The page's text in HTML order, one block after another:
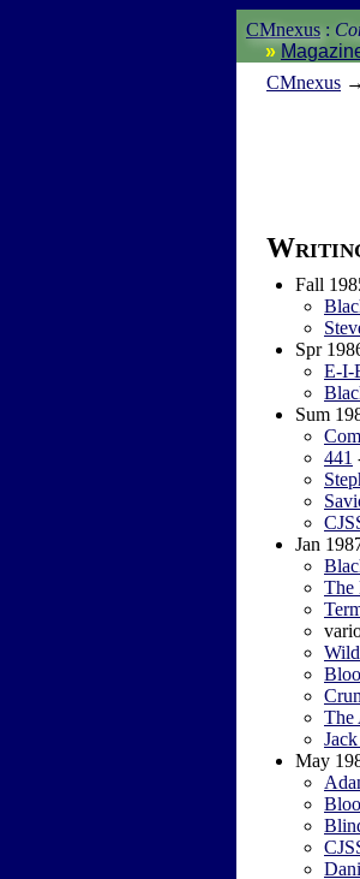
CMnexus :
CMnexus →
Fall
Spr
E-I-
Sum
441
Jan
The
The
May